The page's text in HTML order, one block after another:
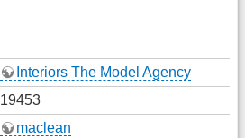
Interiors The Model Agency
19453
maclean